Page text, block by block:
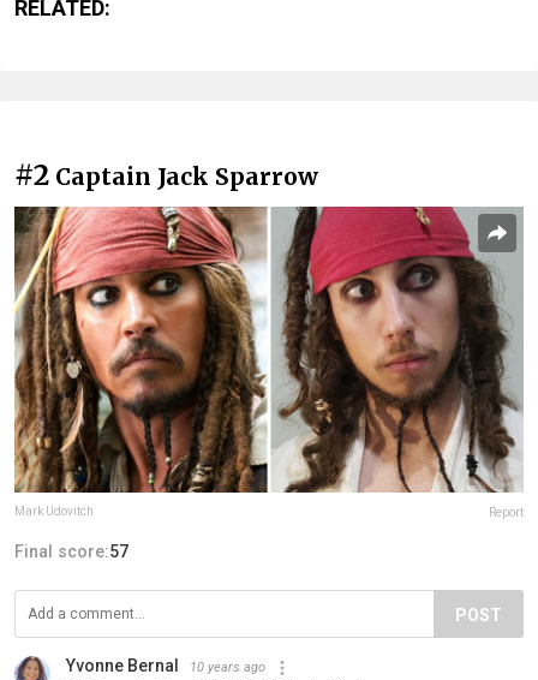
RELATED:
#2 Captain Jack Sparrow
Mark Udovitch Report
Final score:57
POST
Yvonne Bernal 10 years ago